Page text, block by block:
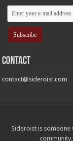
Contact
contact@sideroist.com
Sideroist is